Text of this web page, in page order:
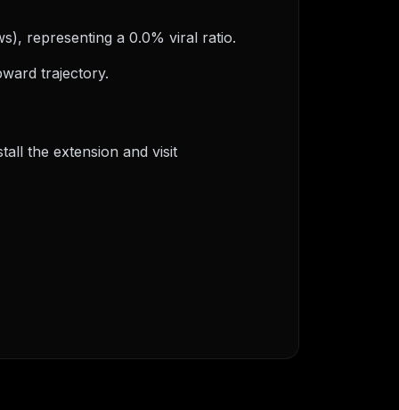
representing a 0.0% viral ratio.
trajectory.
the extension and visit